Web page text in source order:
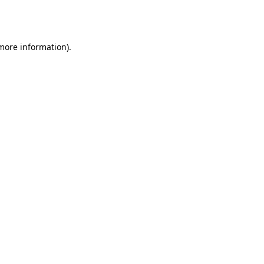
information).